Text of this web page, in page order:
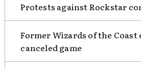
Protests against Rockstar
Former Wizards of the Coast
canceled game